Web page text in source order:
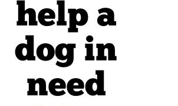
help a
dog in
need